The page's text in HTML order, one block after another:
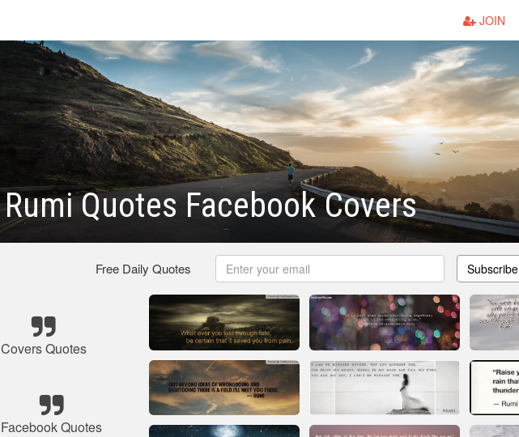
JOIN
Rumi Quotes Facebook Covers
Free Daily Quotes Subscribe
Covers Quotes
Facebook Quotes